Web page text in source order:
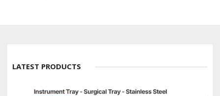
LATEST PRODUCTS